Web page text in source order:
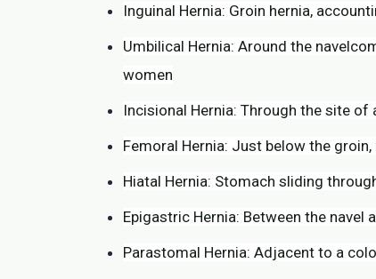
Inguinal Hernia: Groin hernia,
Umbilical Hernia: Around the
women
Incisional Hernia: Through the site
Femoral Hernia: Just below the
Hiatal Hernia: Stomach sliding
Epigastric Hernia: Between the navel
Parastomal Hernia: Adjacent to a